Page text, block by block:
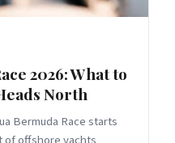
2026: What to
North
Bermuda Race starts